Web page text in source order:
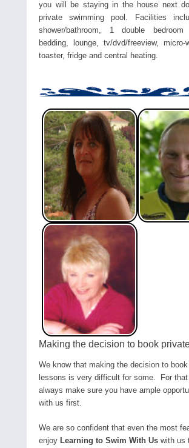
you will be staying in the house next
private swimming pool. Facilities
shower/bathroom, 1 double
bedding, lounge, tv/dvd/freeview, micro-
toaster, fridge and central heating.
Making the decision to book
We know that making the decision to
lessons is very difficult for some. For that
always make sure you have ample
with us first.
We are so confident that even the most
enjoy Learning to Swim With Us with us